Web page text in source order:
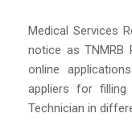
Medical Services
notice as TNMRB
online
appliers for
Technician in